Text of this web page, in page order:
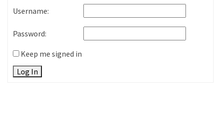
Username:
Password:
Keep me signed in
Log In